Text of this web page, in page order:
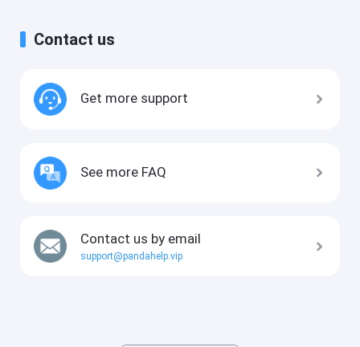
Contact us
Get more support
See more FAQ
Contact us by email
support@pandahelp.vip